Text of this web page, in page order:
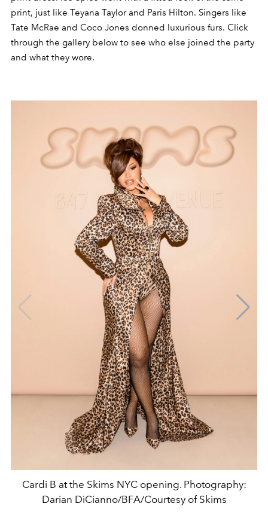
print, just like Teyana Taylor and Paris Hilton. Singers like
Tate McRae and Coco Jones donned luxurious furs. Click
through the gallery below to see who else joined the party
and what they wore.
Cardi B at the Skims NYC opening. Photography:
Darian DiCianno/BFA/Courtesy of Skims